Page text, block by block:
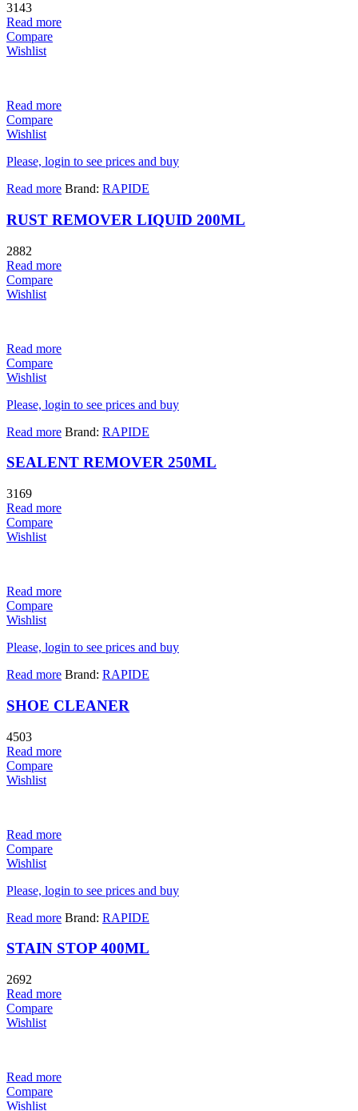
3143
Read more
Compare
Wishlist
Read more
Compare
Wishlist
Please, login to see prices and buy
Read more Brand: RAPIDE
RUST REMOVER LIQUID 200ML
2882
Read more
Compare
Wishlist
Read more
Compare
Wishlist
Please, login to see prices and buy
Read more Brand: RAPIDE
SEALENT REMOVER 250ML
3169
Read more
Compare
Wishlist
Read more
Compare
Wishlist
Please, login to see prices and buy
Read more Brand: RAPIDE
SHOE CLEANER
4503
Read more
Compare
Wishlist
Read more
Compare
Wishlist
Please, login to see prices and buy
Read more Brand: RAPIDE
STAIN STOP 400ML
2692
Read more
Compare
Wishlist
Read more
Compare
Wishlist